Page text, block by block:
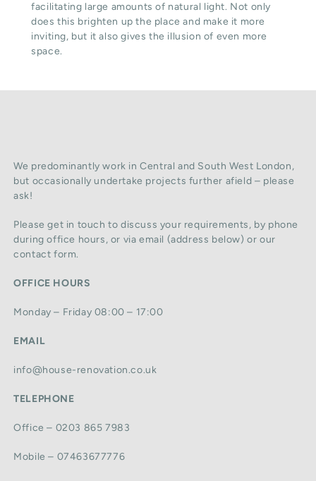
facilitating large amounts of natural light. Not only
does this brighten up the place and make it more
inviting, but it also gives the illusion of even more
space.
We predominantly work in Central and South West London,
but occasionally undertake projects further afield – please
ask!
Please get in touch to discuss your requirements, by phone
during office hours, or via email (address below) or our
contact form.
OFFICE HOURS
Monday – Friday 08:00 – 17:00
EMAIL
info@house-renovation.co.uk
TELEPHONE
Office – 0203 865 7983
Mobile – 07463677776